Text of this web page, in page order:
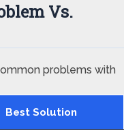
Vs.
problems with
Best Solution